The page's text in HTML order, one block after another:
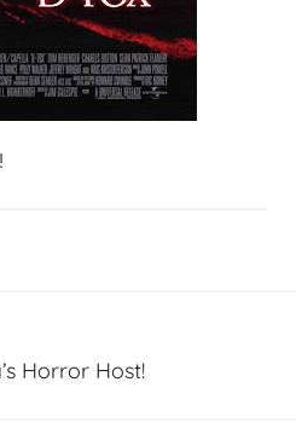
Horror Host!